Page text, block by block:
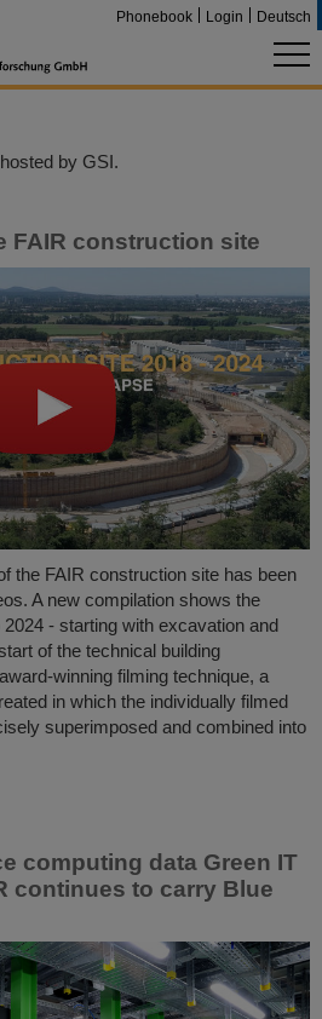
Phonebook Login Deutsch
by GSI.
FAIR construction site
the FAIR construction site has been
A new compilation shows the
- starting with excavation and
of the technical building
winning filming technique, a
in which the individually filmed
superimposed and combined into
computing data Green IT
continues to carry Blue